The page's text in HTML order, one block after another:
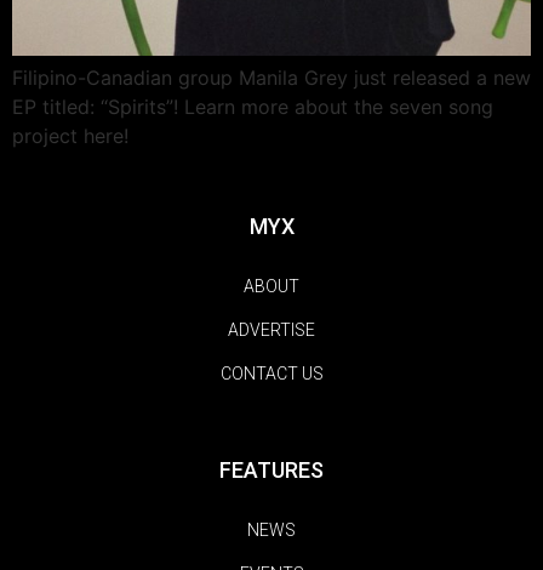
Filipino-Canadian group Manila Grey just released a new
EP titled: “Spirits”! Learn more about the seven song
project here!
MYX
ABOUT
ADVERTISE
CONTACT US
FEATURES
NEWS